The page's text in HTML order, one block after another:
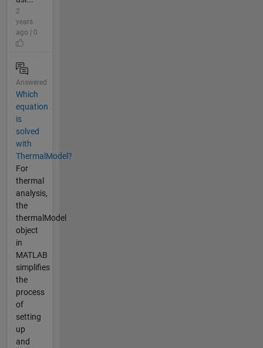
2
years
ago | 0
Answered
Which
equation
is
solved
with
ThermalModel?
For
thermal
analysis,
the
thermalModel
object
in
MATLAB
simplifies
the
process
of
setting
up
and